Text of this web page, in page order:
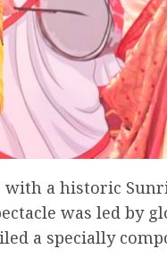
a historic
was led by
a specially